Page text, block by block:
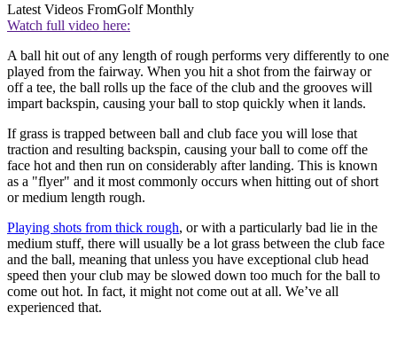
Latest Videos FromGolf Monthly
Watch full video here:
A ball hit out of any length of rough performs very differently to one
played from the fairway. When you hit a shot from the fairway or
off a tee, the ball rolls up the face of the club and the grooves will
impart backspin, causing your ball to stop quickly when it lands.
If grass is trapped between ball and club face you will lose that
traction and resulting backspin, causing your ball to come off the
face hot and then run on considerably after landing. This is known
as a "flyer" and it most commonly occurs when hitting out of short
or medium length rough.
Playing shots from thick rough, or with a particularly bad lie in the
medium stuff, there will usually be a lot grass between the club face
and the ball, meaning that unless you have exceptional club head
speed then your club may be slowed down too much for the ball to
come out hot. In fact, it might not come out at all. We’ve all
experienced that.